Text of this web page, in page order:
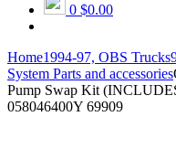
0 $0.00
Home1994-97, OBS Trucks
System Parts and accessories
Pump Swap Kit
058046400Y 69909